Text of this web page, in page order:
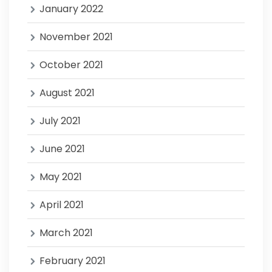
January 2022
November 2021
October 2021
August 2021
July 2021
June 2021
May 2021
April 2021
March 2021
February 2021